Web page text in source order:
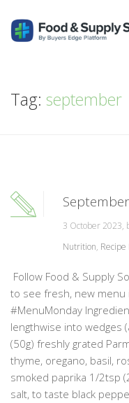
Tag: september
3 October 2023,
Nutrition, Recipe
Follow Food & Supply
to see fresh, new menu
#MenuMonday
lengthwise into wedges
(50g) freshly grated
thyme, oregano, basil,
smoked paprika 1/2tsp
salt, to taste black